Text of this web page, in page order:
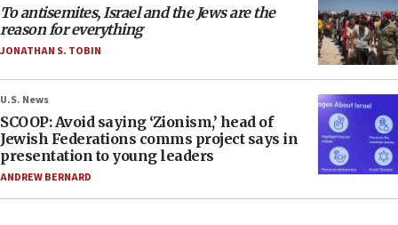
To antisemites, Israel and the Jews are the
reason for everything
JONATHAN S. TOBIN
U.S. News
SCOOP: Avoid saying ‘Zionism,’ head of
Jewish Federations comms project says in
presentation to young leaders
ANDREW BERNARD